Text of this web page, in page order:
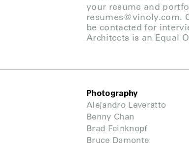
your resume and
resumes@vinoly.com.
be contacted for
Architects is an Equal
Photography
Alejandro Leveratto
Benny Chan
Brad Feinknopf
Bruce Damonte